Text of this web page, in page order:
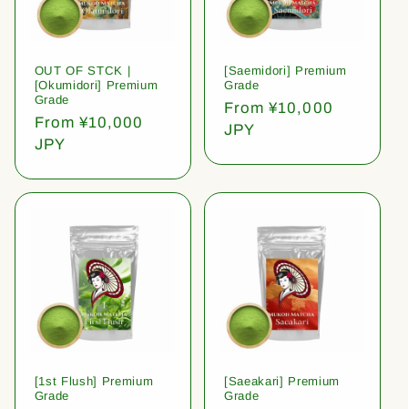
OUT OF STCK |
[Okumidori] Premium
Grade
Regular
price
From ¥10,000
JPY
[Saemidori] Premium
Grade
Regular
price
From ¥10,000
JPY
[1st Flush] Premium
Grade
[Saeakari] Premium
Grade